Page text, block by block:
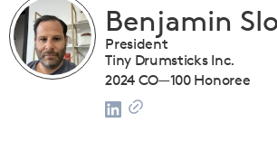
Benjamin
President
Tiny Drumsticks Inc.
2024 CO—100 Honoree